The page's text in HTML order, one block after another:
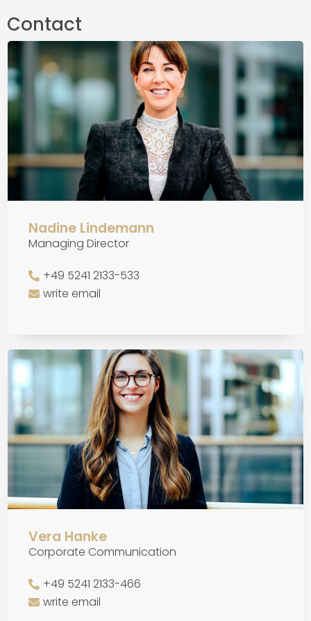
Contact
Nadine Lindemann
Managing Director
+49 5241 2133-533
write email
Vera Hanke
Corporate Communication
+49 5241 2133-466
write email